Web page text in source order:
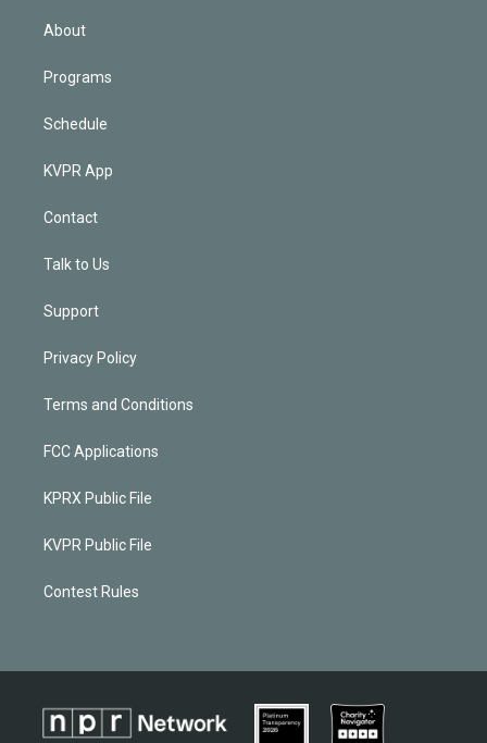
About
Programs
Schedule
KVPR App
Contact
Talk to Us
Support
Privacy Policy
Terms and Conditions
FCC Applications
KPRX Public File
KVPR Public File
Contest Rules